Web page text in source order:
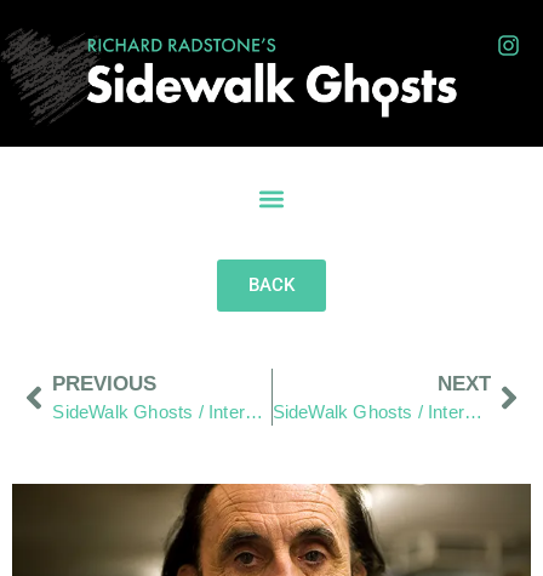
BACK
PREVIOUS
SideWalk Ghosts / Interview 64: Words As Written By Jim.
NEXT
SideWalk Ghosts / Interview 66: The Maker Of Things